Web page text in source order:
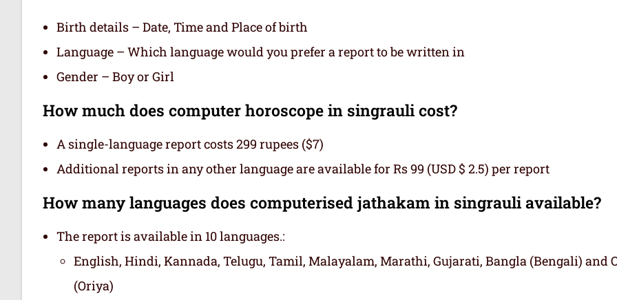
Birth details – Date, Time and Place of birth
Language – Which language would you prefer a report to be written in
Gender – Boy or Girl
How much does computer horoscope in singrauli cost?
A single-language report costs 299 rupees ($7)
Additional reports in any other language are available for Rs 99 (USD $ 2.5) per report
How many languages does computerised jathakam in singrauli available?
The report is available in 10 languages.:
English, Hindi, Kannada, Telugu, Tamil, Malayalam, Marathi, Gujarati, Bangla (Bengali) and
(Oriya)